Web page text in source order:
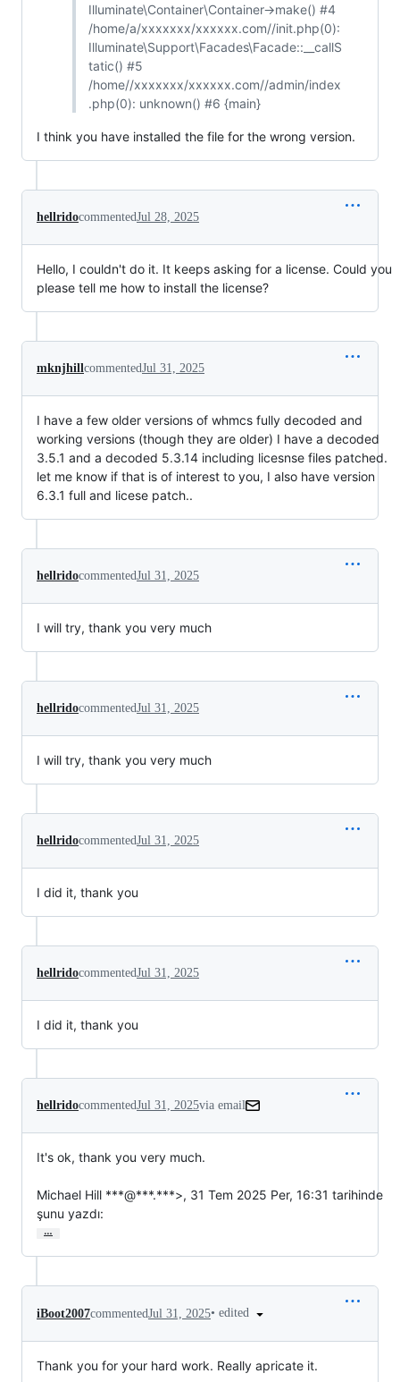
Illuminate\Container\Container->make() #4
/home/a/xxxxxxx/xxxxxx.com//init.php(0):
Illuminate\Support\Facades\Facade::__callS
tatic() #5
/home//xxxxxxx/xxxxxx.com//admin/index
.php(0): unknown() #6 {main}
I think you have installed the file for the wrong version.
hellridocommentedJul 28, 2025
Hello, I couldn't do it. It keeps asking for a license. Could you
please tell me how to install the license?
mknjhillcommentedJul 31, 2025
I have a few older versions of whmcs fully decoded and
working versions (though they are older) I have a decoded
3.5.1 and a decoded 5.3.14 including licesnse files patched.
let me know if that is of interest to you, I also have version
6.3.1 full and licese patch..
hellridocommentedJul 31, 2025
I will try, thank you very much
hellridocommentedJul 31, 2025
I will try, thank you very much
hellridocommentedJul 31, 2025
I did it, thank you
hellridocommentedJul 31, 2025
I did it, thank you
hellridocommentedJul 31, 2025via email
It's ok, thank you very much.
Michael Hill ***@***.***>, 31 Tem 2025 Per, 16:31 tarihinde
şunu yazdı:
…
iBoot2007commentedJul 31, 2025• edited
Thank you for your hard work. Really apricate it.